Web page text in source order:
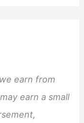
earn from
earn a small